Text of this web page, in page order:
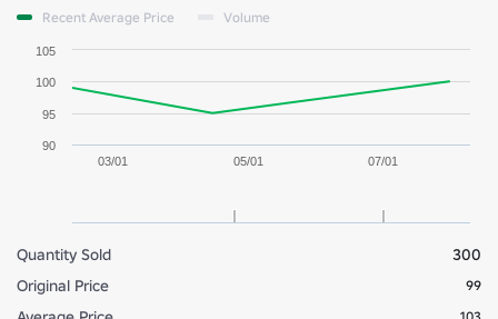
Recent Average Price Volume
03/01 05/01 07/01
90
95
100
105
Quantity Sold
300
Original Price
99